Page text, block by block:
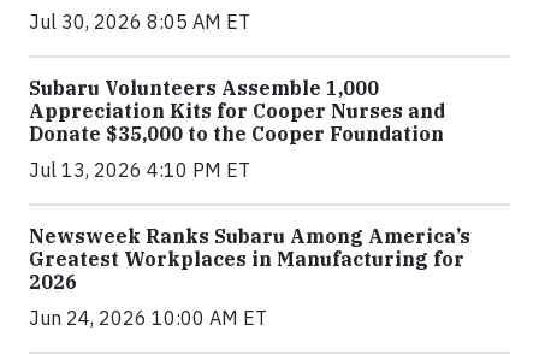
Jul 30, 2026 8:05 AM ET
Subaru Volunteers Assemble 1,000
Appreciation Kits for Cooper Nurses and
Donate $35,000 to the Cooper Foundation
Jul 13, 2026 4:10 PM ET
Newsweek Ranks Subaru Among America’s
Greatest Workplaces in Manufacturing for
2026
Jun 24, 2026 10:00 AM ET